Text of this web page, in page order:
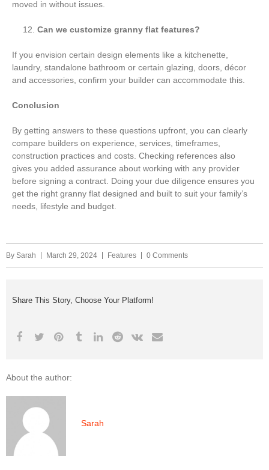
moved in without issues.
Can we customize granny flat features?
If you envision certain design elements like a kitchenette,
laundry, standalone bathroom or certain glazing, doors, décor
and accessories, confirm your builder can accommodate this.
Conclusion
By getting answers to these questions upfront, you can clearly
compare builders on experience, services, timeframes,
construction practices and costs. Checking references also
gives you added assurance about working with any provider
before signing a contract. Doing your due diligence ensures you
get the right granny flat designed and built to suit your family’s
needs, lifestyle and budget.
By Sarah March 29, 2024 Features 0 Comments
Share This Story, Choose Your Platform!
About the author:
Sarah